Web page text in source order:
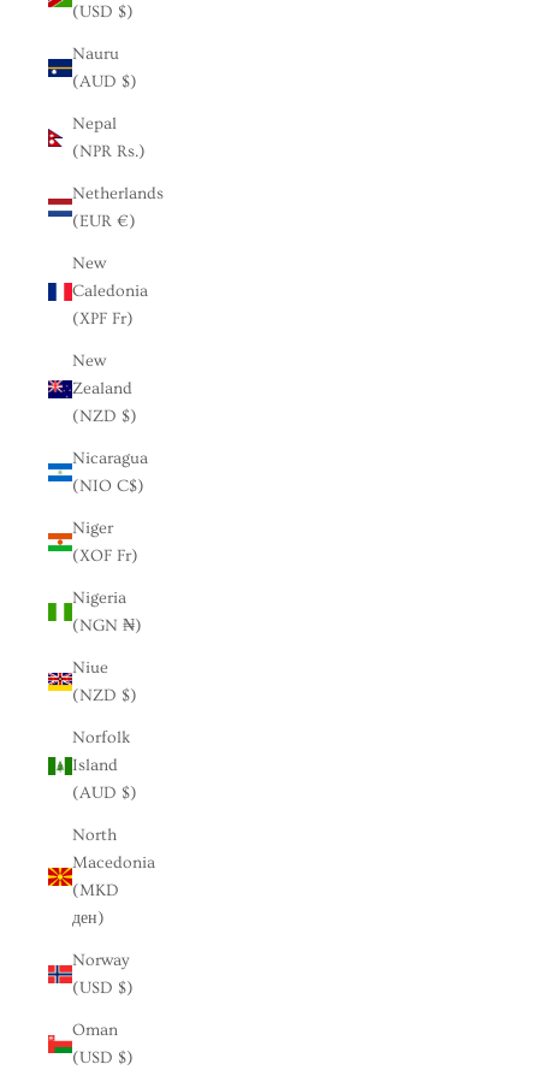
(USD $)
Nauru
(AUD $)
Nepal
(NPR Rs.)
Netherlands
(EUR €)
New
Caledonia
(XPF Fr)
New
Zealand
(NZD $)
Nicaragua
(NIO C$)
Niger
(XOF Fr)
Nigeria
(NGN ₦)
Niue
(NZD $)
Norfolk
Island
(AUD $)
North
Macedonia
(MKD
ден)
Norway
(USD $)
Oman
(USD $)